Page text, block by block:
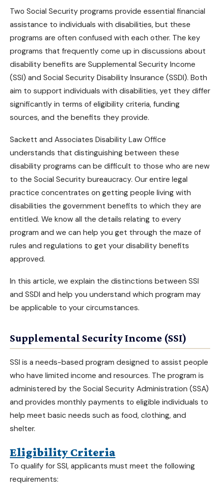
Two Social Security programs provide essential financial
assistance to individuals with disabilities, but these
programs are often confused with each other. The key
programs that frequently come up in discussions about
disability benefits are Supplemental Security Income
(SSI) and Social Security Disability Insurance (SSDI). Both
aim to support individuals with disabilities, yet they differ
significantly in terms of eligibility criteria, funding
sources, and the benefits they provide.
Sackett and Associates Disability Law Office
understands that distinguishing between these
disability programs can be difficult to those who are new
to the Social Security bureaucracy. Our entire legal
practice concentrates on getting people living with
disabilities the government benefits to which they are
entitled. We know all the details relating to every
program and we can help you get through the maze of
rules and regulations to get your disability benefits
approved.
In this article, we explain the distinctions between SSI
and SSDI and help you understand which program may
be applicable to your circumstances.
Supplemental Security Income (SSI)
SSI is a needs-based program designed to assist people
who have limited income and resources. The program is
administered by the Social Security Administration (SSA)
and provides monthly payments to eligible individuals to
help meet basic needs such as food, clothing, and
shelter.
Eligibility Criteria
To qualify for SSI, applicants must meet the following
requirements: